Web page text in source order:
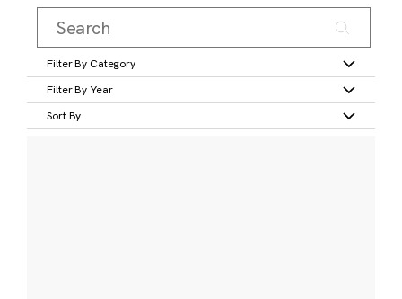
Filter By Category
Filter By Year
Sort By